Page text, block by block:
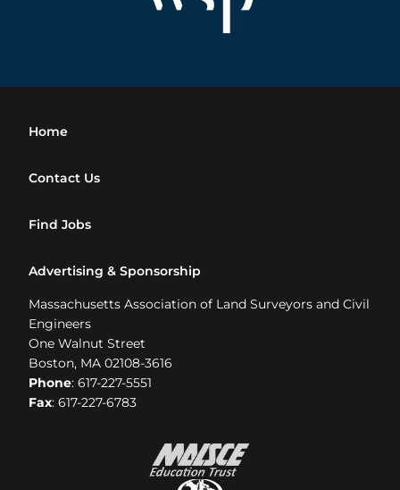
Home
Contact Us
Find Jobs
Advertising & Sponsorship
Massachusetts Association of Land Surveyors and Civil
Engineers
One Walnut Street
Boston, MA 02108-3616
Phone: 617-227-5551
Fax: 617-227-6783